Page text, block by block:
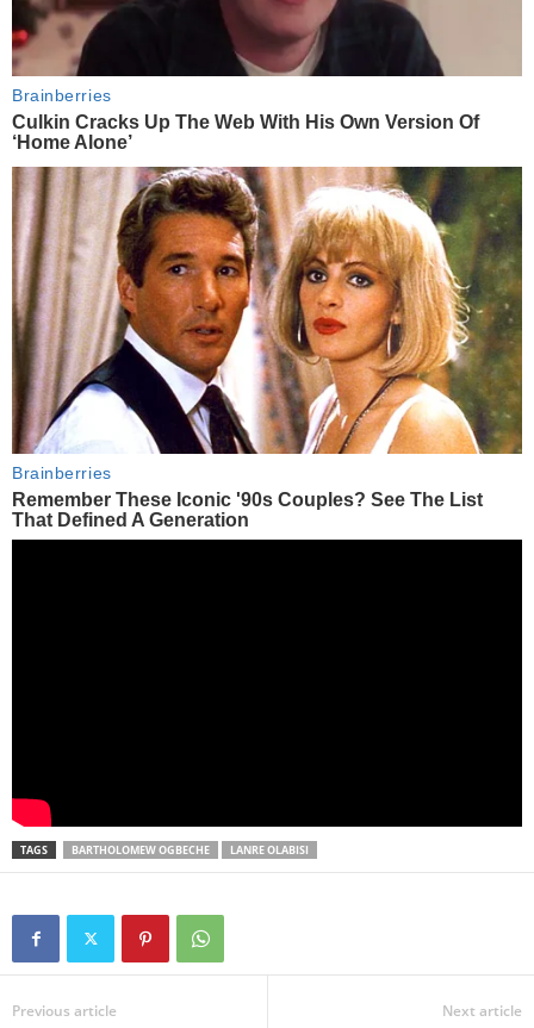
TAGS BARTHOLOMEW OGBECHE LANRE OLABISI
Previous article Next article